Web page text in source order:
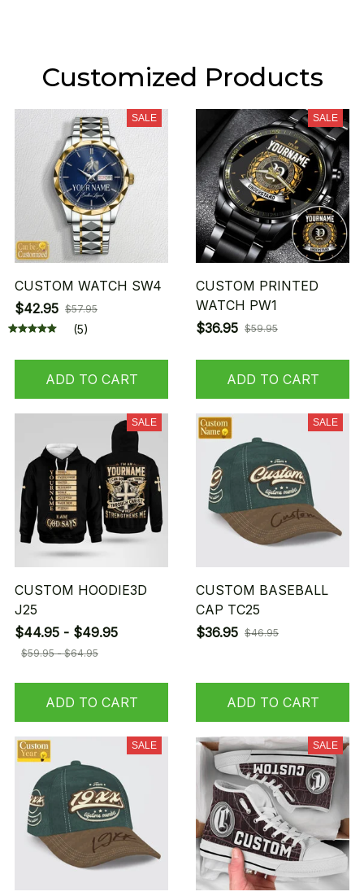
Customized Products
SALE
CUSTOM WATCH SW4
$42.95 $57.95
(5)
ADD TO CART
SALE
CUSTOM PRINTED
WATCH PW1
$36.95 $59.95
ADD TO CART
SALE
CUSTOM HOODIE3D
J25
$44.95 - $49.95
$59.95 - $64.95
ADD TO CART
SALE
CUSTOM BASEBALL
CAP TC25
$36.95 $46.95
ADD TO CART
SALE SALE